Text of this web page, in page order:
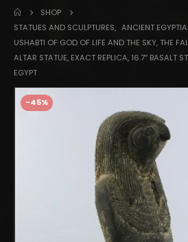
SHOP
STATUES AND SCULPTURES, ANCIENT
USHABTI OF GOD OF LIFE AND THE SKY, THE
ALTAR STATUE, EXACT REPLICA, 16.7″ BASALT
EGYPT
-45%